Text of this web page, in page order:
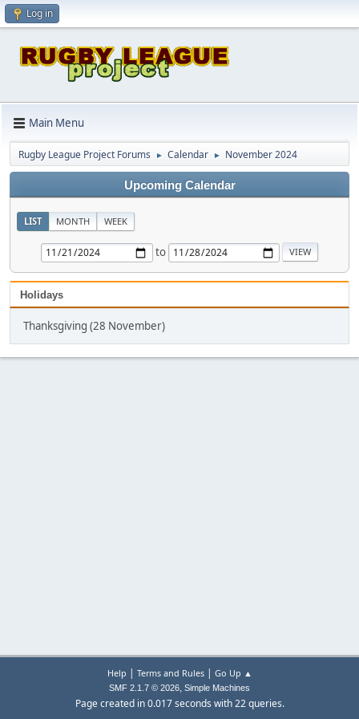
Log in
Main Menu
Rugby League Project Forums ► Calendar ► November 2024
Upcoming Calendar
LIST MONTH WEEK
to
Holidays
Thanksgiving (28 November)
Help | Terms and Rules| Go Up ▲
SMF 2.1.7 © 2026, Simple Machines
Page created in 0.017 seconds with 22 queries.